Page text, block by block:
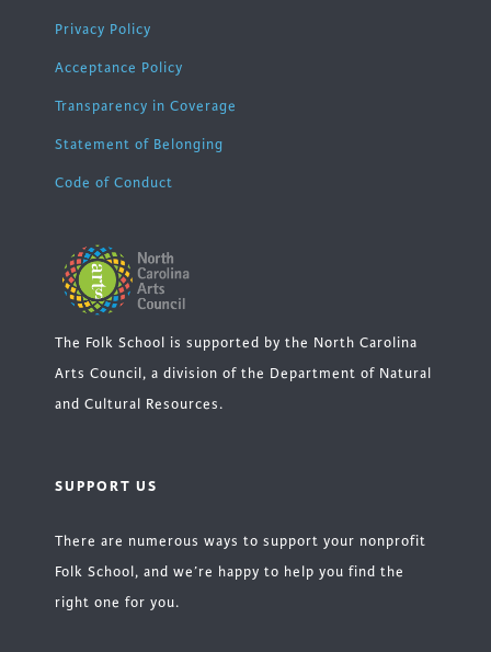
Privacy Policy
Acceptance Policy
Transparency in Coverage
Statement of Belonging
Code of Conduct
The Folk School is supported by the North Carolina
Arts Council, a division of the Department of Natural
and Cultural Resources.
SUPPORT US
There are numerous ways to support your nonprofit
Folk School, and we’re happy to help you find the
right one for you.